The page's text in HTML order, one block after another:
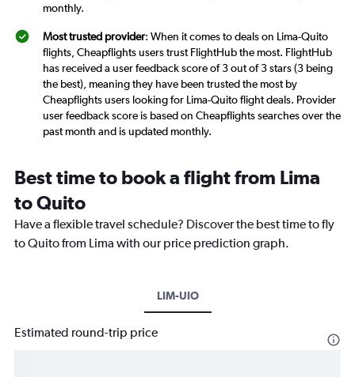
monthly.
Most trusted provider: When it comes to deals on Lima-Quito
flights, Cheapflights users trust FlightHub the most. FlightHub
has received a user feedback score of 3 out of 3 stars (3 being
the best), meaning they have been trusted the most by
Cheapflights users looking for Lima-Quito flight deals. Provider
user feedback score is based on Cheapflights searches over the
past month and is updated monthly.
Best time to book a flight from Lima
to Quito
Have a flexible travel schedule? Discover the best time to fly
to Quito from Lima with our price prediction graph.
LIM-UIO
Estimated round-trip price